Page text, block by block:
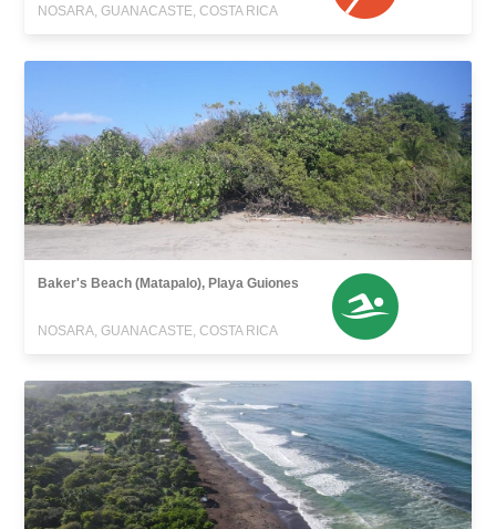
NOSARA, GUANACASTE, COSTA RICA
Baker's Beach (Matapalo), Playa Guiones
NOSARA, GUANACASTE, COSTA RICA